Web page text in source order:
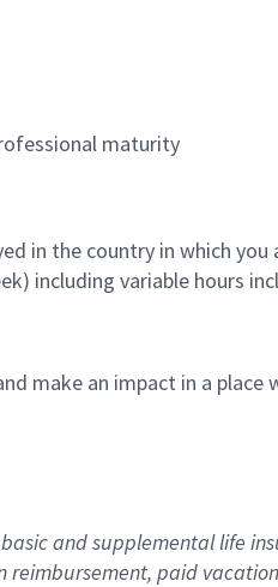
maturity
in the country in which you
including variable hours
make an impact in a place
basic and supplemental life
paid